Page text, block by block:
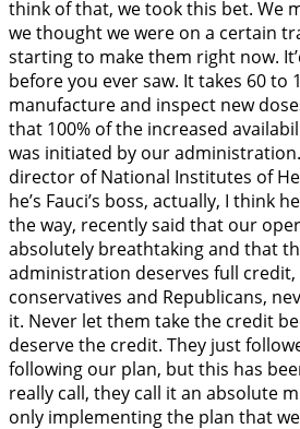
think of that, we took this bet. We
we thought we were on a certain
starting to make them right now.
before you ever saw. It takes 60 to
manufacture and inspect new
that 100% of the increased
was initiated by our
director of National Institutes of
he’s Fauci’s boss, actually, I think
the way, recently said that our
absolutely breathtaking and that
administration deserves full credit,
conservatives and Republicans,
it. Never let them take the credit
deserve the credit. They just
following our plan, but this has
really call, they call it an absolute
only implementing the plan that